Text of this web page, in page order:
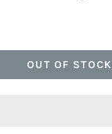
OUT OF STOCK